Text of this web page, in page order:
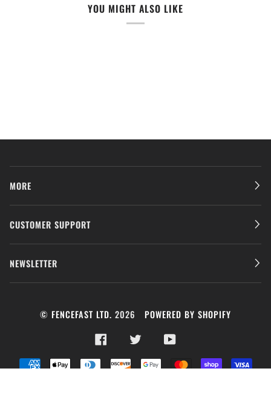
YOU MIGHT ALSO LIKE
MORE
CUSTOMER SUPPORT
NEWSLETTER
© FENCEFAST LTD. 2026 POWERED BY SHOPIFY
FACEBOOKTWITTERYOUTUBE
AMERICANAPPLE
DINERSDISCOVER GOOGLE
MASTER
SHOPIFY